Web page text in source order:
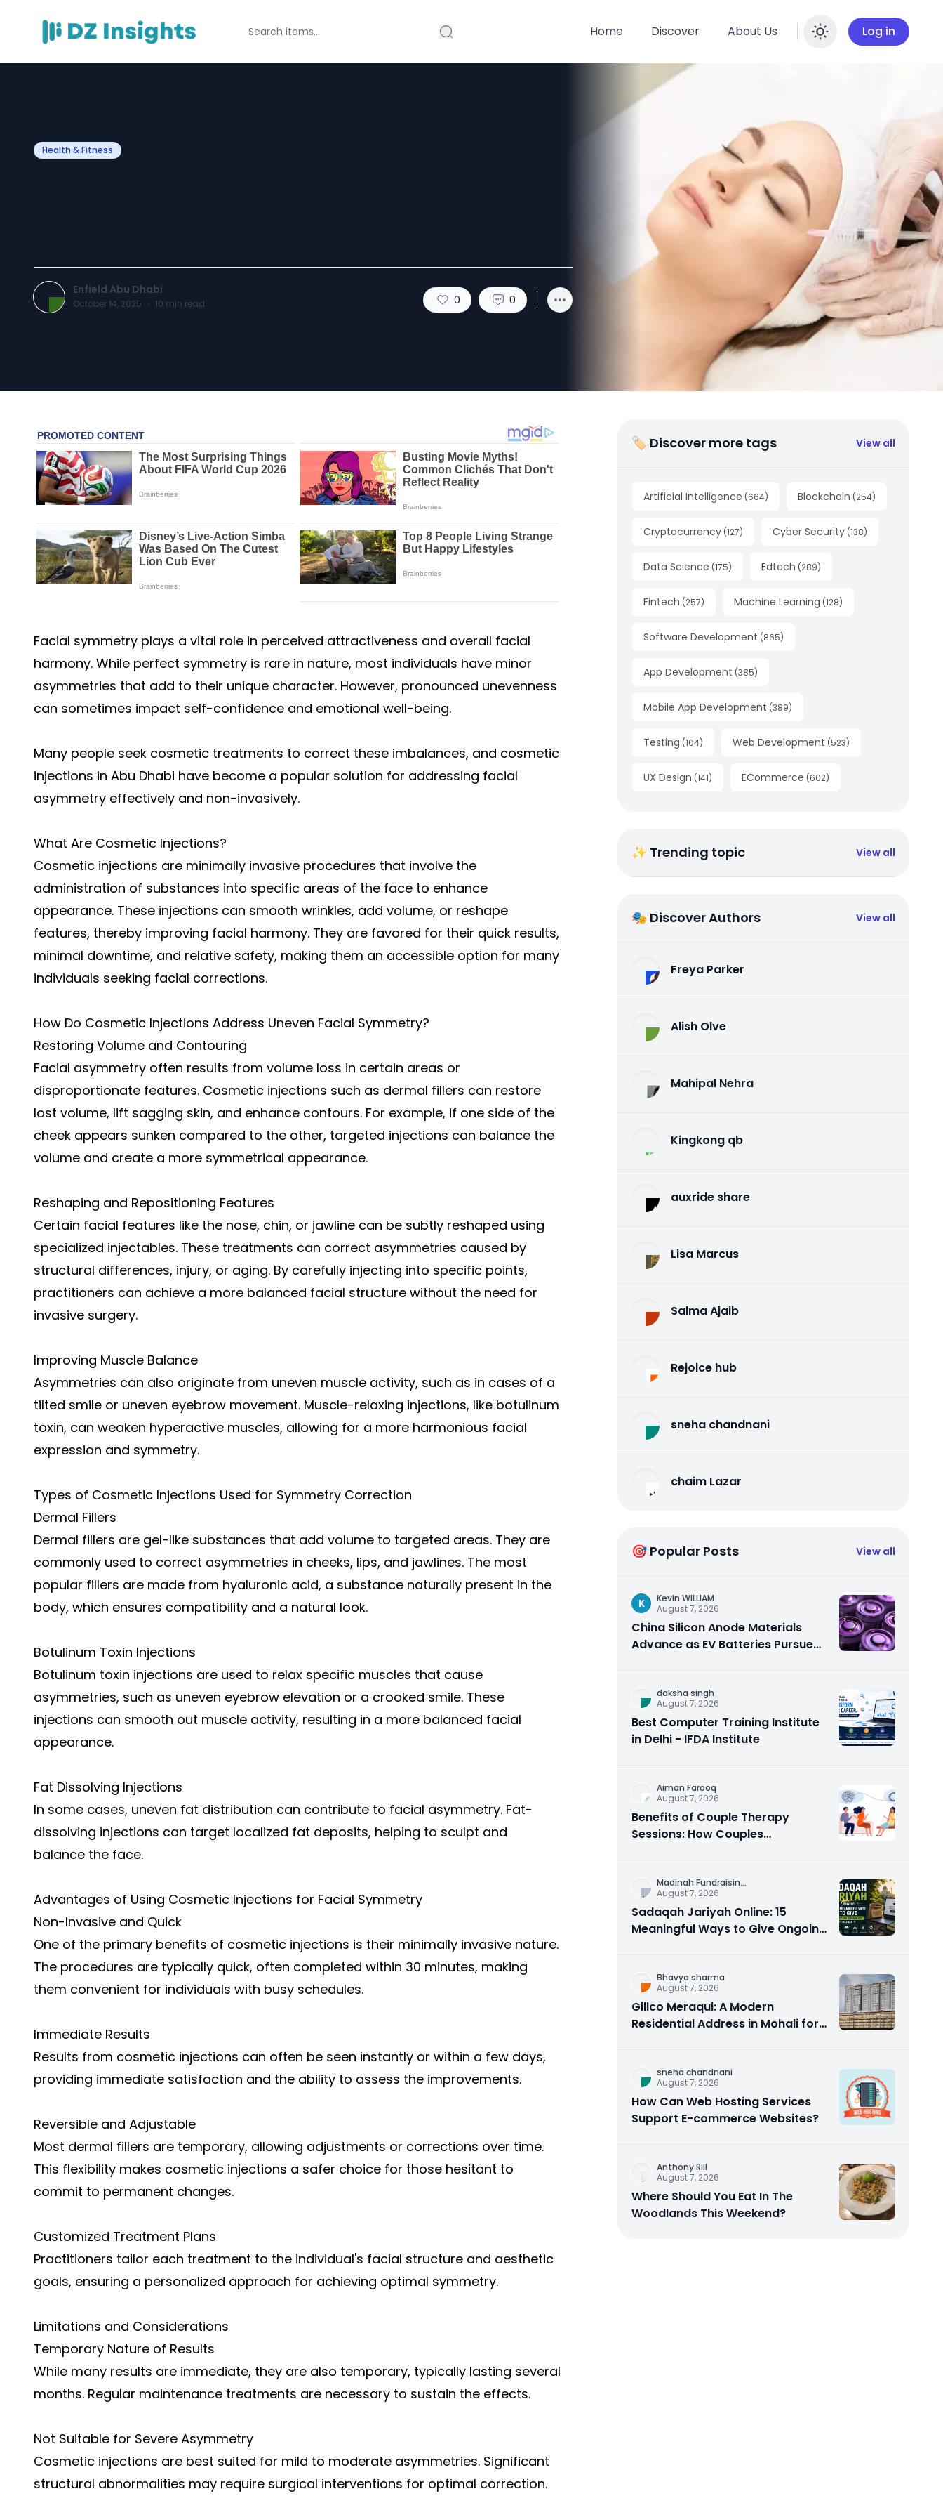
Home Discover About Us Enable
Log in
Health & Fitness
Enfield Abu Dhabi
October 14, 2025 · 10 min read 0 0
Facial symmetry plays a vital role in perceived attractiveness and overall facial
harmony. While perfect symmetry is rare in nature, most individuals have minor
asymmetries that add to their unique character. However, pronounced unevenness
can sometimes impact self-confidence and emotional well-being.
Many people seek cosmetic treatments to correct these imbalances, and cosmetic
injections in Abu Dhabi have become a popular solution for addressing facial
asymmetry effectively and non-invasively.
What Are Cosmetic Injections?
Cosmetic injections are minimally invasive procedures that involve the
administration of substances into specific areas of the face to enhance
appearance. These injections can smooth wrinkles, add volume, or reshape
features, thereby improving facial harmony. They are favored for their quick results,
minimal downtime, and relative safety, making them an accessible option for many
individuals seeking facial corrections.
How Do Cosmetic Injections Address Uneven Facial Symmetry?
Restoring Volume and Contouring
Facial asymmetry often results from volume loss in certain areas or
disproportionate features. Cosmetic injections such as dermal fillers can restore
lost volume, lift sagging skin, and enhance contours. For example, if one side of the
cheek appears sunken compared to the other, targeted injections can balance the
volume and create a more symmetrical appearance.
Reshaping and Repositioning Features
Certain facial features like the nose, chin, or jawline can be subtly reshaped using
specialized injectables. These treatments can correct asymmetries caused by
structural differences, injury, or aging. By carefully injecting into specific points,
practitioners can achieve a more balanced facial structure without the need for
invasive surgery.
Improving Muscle Balance
Asymmetries can also originate from uneven muscle activity, such as in cases of a
tilted smile or uneven eyebrow movement. Muscle-relaxing injections, like botulinum
toxin, can weaken hyperactive muscles, allowing for a more harmonious facial
expression and symmetry.
Types of Cosmetic Injections Used for Symmetry Correction
Dermal Fillers
Dermal fillers are gel-like substances that add volume to targeted areas. They are
commonly used to correct asymmetries in cheeks, lips, and jawlines. The most
popular fillers are made from hyaluronic acid, a substance naturally present in the
body, which ensures compatibility and a natural look.
Botulinum Toxin Injections
Botulinum toxin injections are used to relax specific muscles that cause
asymmetries, such as uneven eyebrow elevation or a crooked smile. These
injections can smooth out muscle activity, resulting in a more balanced facial
appearance.
Fat Dissolving Injections
In some cases, uneven fat distribution can contribute to facial asymmetry. Fat-
dissolving injections can target localized fat deposits, helping to sculpt and
balance the face.
Advantages of Using Cosmetic Injections for Facial Symmetry
Non-Invasive and Quick
One of the primary benefits of cosmetic injections is their minimally invasive nature.
The procedures are typically quick, often completed within 30 minutes, making
them convenient for individuals with busy schedules.
Immediate Results
Results from cosmetic injections can often be seen instantly or within a few days,
providing immediate satisfaction and the ability to assess the improvements.
Reversible and Adjustable
Most dermal fillers are temporary, allowing adjustments or corrections over time.
This flexibility makes cosmetic injections a safer choice for those hesitant to
commit to permanent changes.
Customized Treatment Plans
Practitioners tailor each treatment to the individual's facial structure and aesthetic
goals, ensuring a personalized approach for achieving optimal symmetry.
Limitations and Considerations
Temporary Nature of Results
While many results are immediate, they are also temporary, typically lasting several
months. Regular maintenance treatments are necessary to sustain the effects.
Not Suitable for Severe Asymmetry
Cosmetic injections are best suited for mild to moderate asymmetries. Significant
structural abnormalities may require surgical interventions for optimal correction.
🏷 Discover more tags View all
Artificial Intelligence (664) Blockchain (254)
Cryptocurrency (127) Cyber Security (138)
Data Science (175) Edtech (289)
Fintech (257) Machine Learning (128)
Software Development (865)
App Development (385)
Mobile App Development (389)
Testing (104) Web Development (523)
UX Design (141) ECommerce (602)
✨ Trending topic View all
🎭 Discover Authors View all
Freya Parker
Alish Olve
Mahipal Nehra
Kingkong qb
auxride share
Lisa Marcus
Salma Ajaib
Rejoice hub
sneha chandnani
chaim Lazar
🎯 Popular Posts View all
K
Kevin WILLIAM
August 7, 2026
China Silicon Anode Materials
Advance as EV Batteries Pursue
daksha singh
August 7, 2026
Best Computer Training Institute
in Delhi - IFDA Institute
Aiman Farooq
August 7, 2026
Benefits of Couple Therapy
Sessions: How Couples
Madinah Fundraisin...
August 7, 2026
Sadaqah Jariyah Online: 15
Meaningful Ways to Give Ongoing
Bhavya sharma
August 7, 2026
Gillco Meraqui: A Modern
Residential Address in Mohali for
sneha chandnani
August 7, 2026
How Can Web Hosting Services
Support E-commerce Websites?
Anthony Rill
August 7, 2026
Where Should You Eat In The
Woodlands This Weekend?